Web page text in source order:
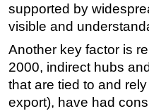
supported by
visible and
Another key factor is
2000, indirect hubs
that are tied to and
export), have had